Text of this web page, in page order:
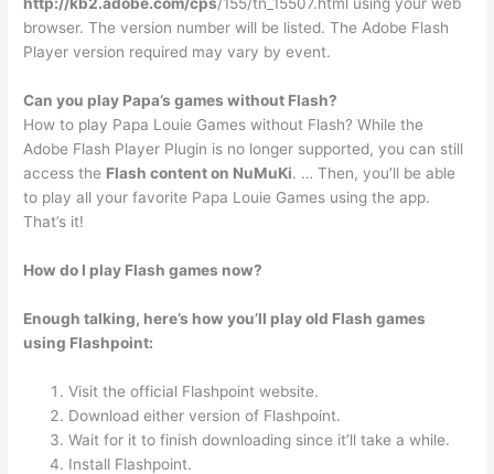
browser. The version number will be listed. The Adobe Flash
Player version required may vary by event.
Can you play Papa’s games without Flash?
How to play Papa Louie Games without Flash? While the
Adobe Flash Player Plugin is no longer supported, you can still
access the Flash content on NuMuKi. … Then, you’ll be able
to play all your favorite Papa Louie Games using the app.
That’s it!
How do I play Flash games now?
Enough talking, here’s how you’ll play old Flash games
using Flashpoint:
Visit the official Flashpoint website.
Download either version of Flashpoint.
Wait for it to finish downloading since it’ll take a while.
Install Flashpoint.